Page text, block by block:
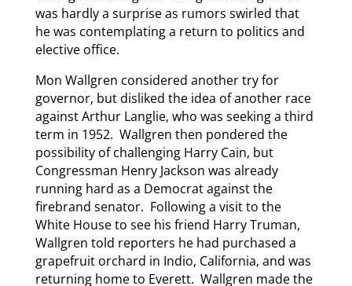
was hardly a surprise as rumors swirled that
he was contemplating a return to politics and
elective office.
Mon Wallgren considered another try for
governor, but disliked the idea of another race
against Arthur Langlie, who was seeking a third
term in 1952. Wallgren then pondered the
possibility of challenging Harry Cain, but
Congressman Henry Jackson was already
running hard as a Democrat against the
firebrand senator. Following a visit to the
White House to see his friend Harry Truman,
Wallgren told reporters he had purchased a
grapefruit orchard in Indio, California, and was
returning home to Everett. Wallgren made the